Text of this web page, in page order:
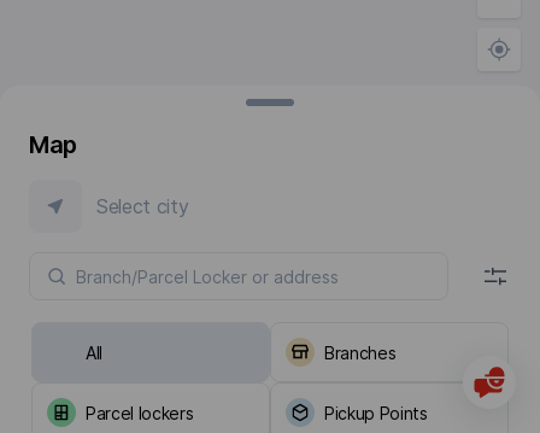
Map
Select city
All Branches
Parcel lockers Pickup Points